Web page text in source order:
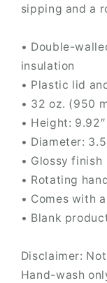
sipping and a
• Double-
insulation
• Plastic lid
• 32 oz. (950
• Height:
• Diameter:
• Glossy finish
• Rotating
• Comes with
• Blank
Disclaimer:
Hand-wash